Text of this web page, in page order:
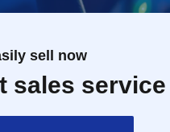
sell now
sales service